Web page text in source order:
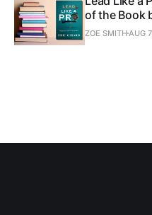
of the Book
ZOE SMITHAUG